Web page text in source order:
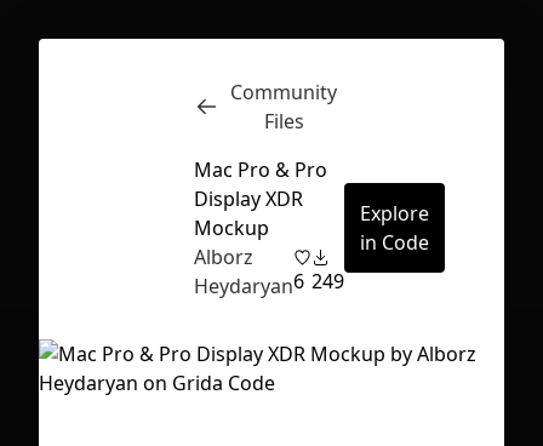
Inspect
Community
Files
Mac Pro & Pro
Display XDR
Mockup
Alborz
Heydaryan6 249
Explore
in Code